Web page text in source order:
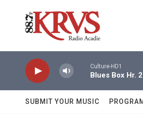
Culture-HD1
Blues Box Hr. 2
SUBMIT YOUR MUSIC